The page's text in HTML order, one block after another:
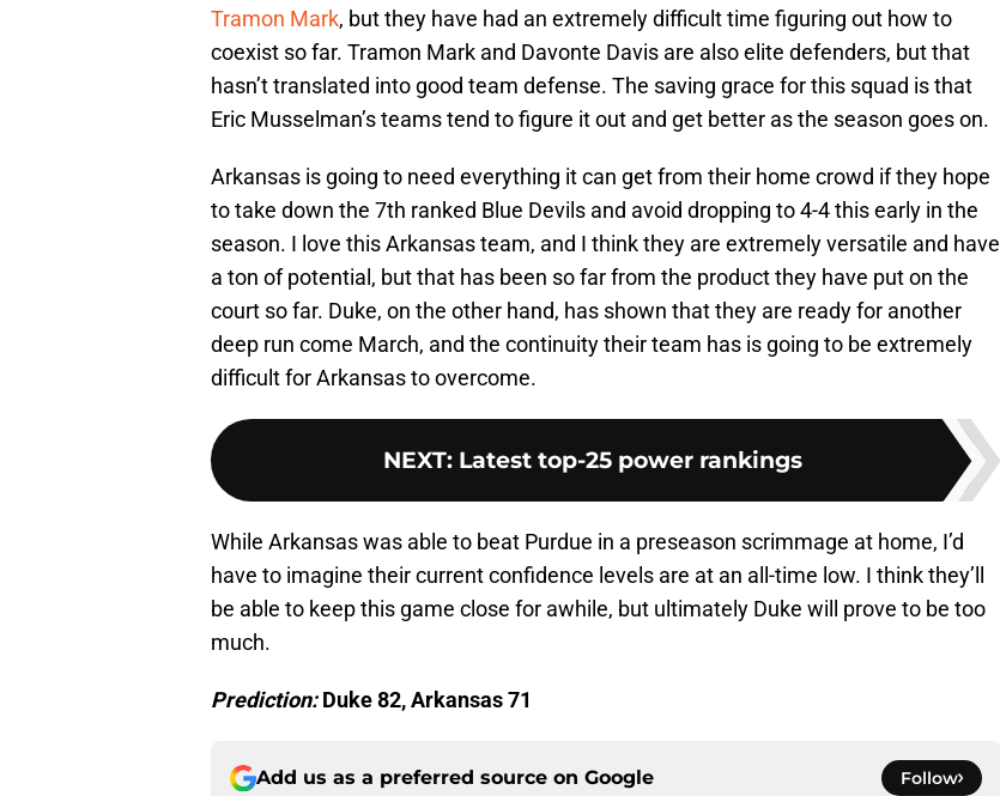
Tramon Mark, but they have had an extremely difficult time figuring out how to
coexist so far. Tramon Mark and Davonte Davis are also elite defenders, but that
hasn’t translated into good team defense. The saving grace for this squad is that
Eric Musselman’s teams tend to figure it out and get better as the season goes on.
Arkansas is going to need everything it can get from their home crowd if they hope
to take down the 7th ranked Blue Devils and avoid dropping to 4-4 this early in the
season. I love this Arkansas team, and I think they are extremely versatile and have
a ton of potential, but that has been so far from the product they have put on the
court so far. Duke, on the other hand, has shown that they are ready for another
deep run come March, and the continuity their team has is going to be extremely
difficult for Arkansas to overcome.
NEXT: Latest top-25 power rankings
While Arkansas was able to beat Purdue in a preseason scrimmage at home, I’d
have to imagine their current confidence levels are at an all-time low. I think they’ll
be able to keep this game close for awhile, but ultimately Duke will prove to be too
much.
Prediction:Duke 82, Arkansas 71
Add us as a preferred source on Google Follow